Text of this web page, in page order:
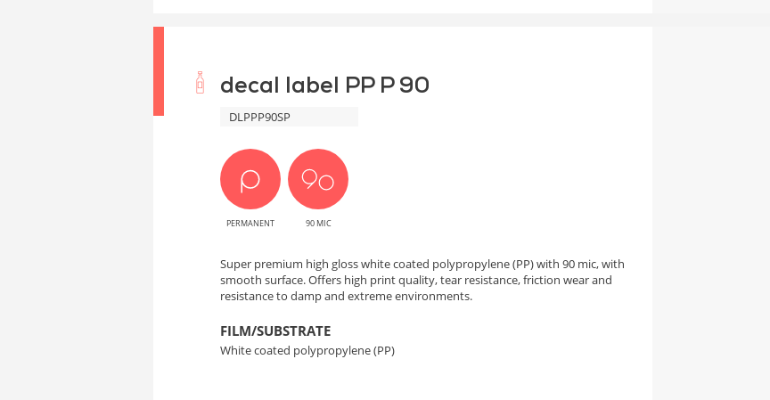
decal label PP P 90
DLPPP90SP
PERMANENT 90 MIC
Super premium high gloss white coated polypropylene (PP) with 90 mic, with
smooth surface. Offers high print quality, tear resistance, friction wear and
resistance to damp and extreme environments.
FILM/SUBSTRATE
White coated polypropylene (PP)